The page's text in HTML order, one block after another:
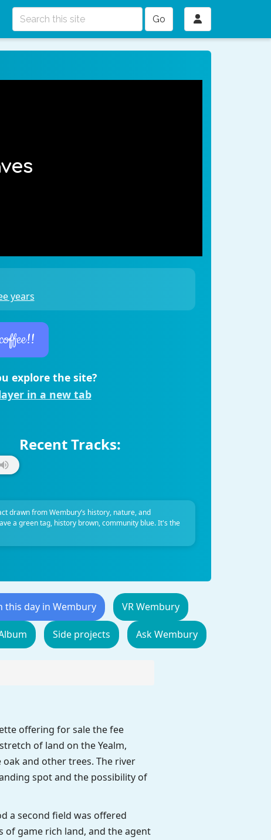
Go
years
explore the site?
in a new tab
Recent Tracks:
drawn from Wembury’s history, nature, and
a green tag, history brown, community blue. It's the
this day in Wembury VR Wembury
Side projects Ask Wembury
offering for sale the fee
of land on the Yealm,
and other trees. The river
spot and the possibility of
a second field was offered
game rich land, and the agent